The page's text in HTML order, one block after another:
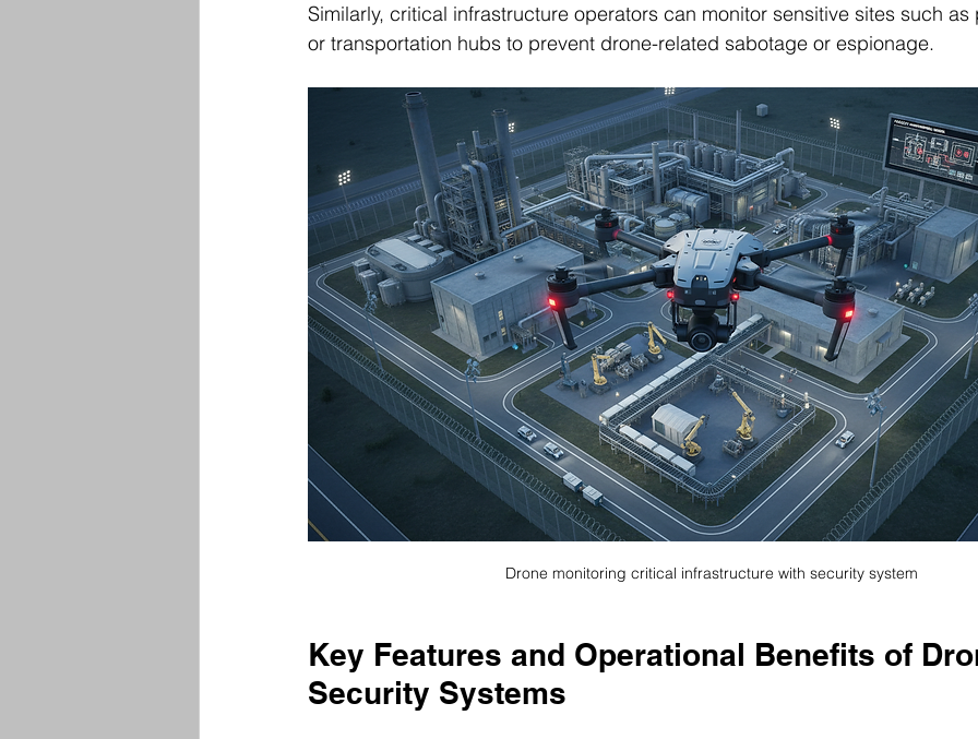
Similarly, critical infrastructure operators can monitor sensitive sites such
or transportation hubs to prevent drone-related sabotage or espionage.
Drone monitoring critical infrastructure with security system
Key Features and Operational Benefits of
Security Systems